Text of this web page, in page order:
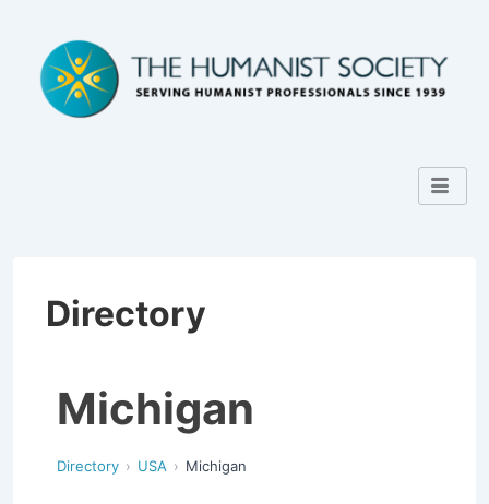
Directory
Michigan
Directory USA Michigan